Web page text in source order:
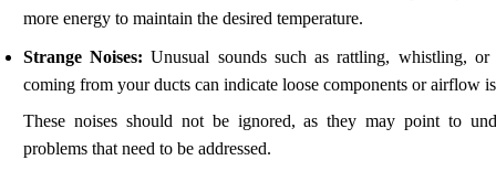
more energy to maintain the desired temperature.
Strange Noises: Unusual sounds such as rattling, whistling, or
coming from your ducts can indicate loose components or airflow
These noises should not be ignored, as they may point to
problems that need to be addressed.